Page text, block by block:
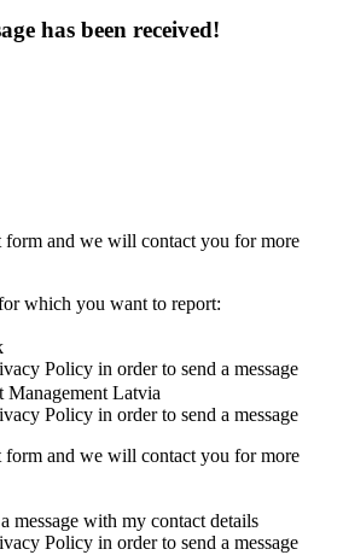
has been received!
form and we will contact you for more
which you want to report:
Policy in order to send a message
Management Latvia
Policy in order to send a message
form and we will contact you for more
message with my contact details
Policy in order to send a message